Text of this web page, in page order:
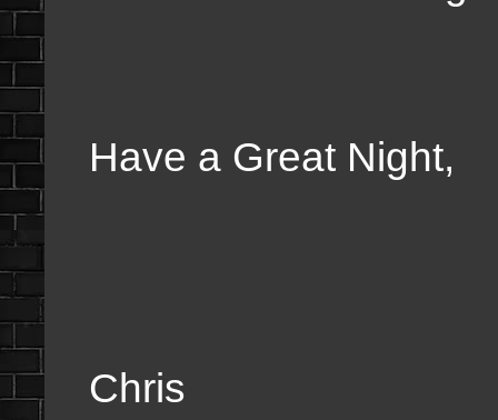
Have a Great Night,
Chris